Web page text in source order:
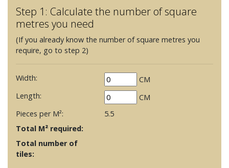
Step 1: Calculate the number of square
metres you need
(If you already know the number of square metres you
require, go to step 2)
Width:
CM
Length:
CM
Pieces per M²:
5.5
Total M² required:
Total number of
tiles: